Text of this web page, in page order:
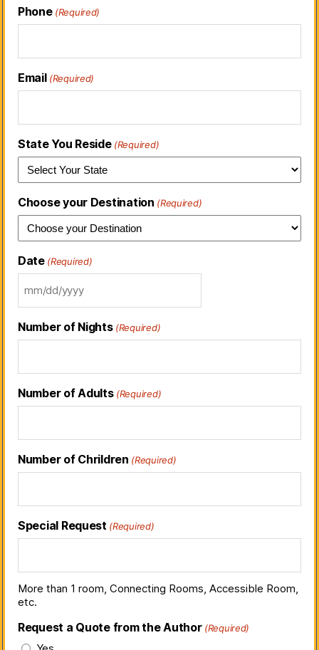
Phone (Required)
Email (Required)
State You Reside (Required)
Choose your Destination (Required)
Date (Required)
Number of Nights (Required)
Number of Adults (Required)
Number of Chrildren (Required)
Special Request (Required)
More than 1 room, Connecting Rooms, Accessible Room,
etc.
Request a Quote from the Author (Required)